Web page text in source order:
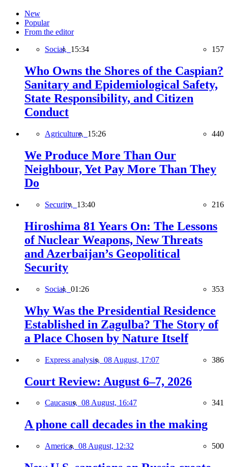
New
Popular
From the editor
Social, 15:34 157
Who Owns the Shores of the Caspian?
Sanitary and Epidemiological Safety,
State Responsibility, and Citizen
Conduct
Agriculture, 15:26 440
We Produce More Than Our
Neighbour, Yet Pay More Than They
Do
Security, 13:40 216
Hiroshima 81 Years On: The Lessons
of Nuclear Weapons, New Threats
and Azerbaijan’s Geopolitical
Security
Social, 01:26 353
Why Was the Presidential Residence
Established in Zagulba? The Story of
a Place Chosen by Nature Itself
Express analysis, 08 August, 17:07 386
Court Review: August 6–7, 2026
Caucasus, 08 August, 16:47 341
A phone call decades in the making
America, 08 August, 12:32 500